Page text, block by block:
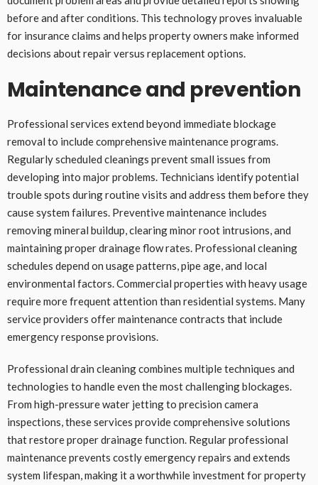
before and after conditions. This technology proves invaluable
for insurance claims and helps property owners make informed
decisions about repair versus replacement options.
Maintenance and prevention
Professional services extend beyond immediate blockage
removal to include comprehensive maintenance programs.
Regularly scheduled cleanings prevent small issues from
developing into major problems. Technicians identify potential
trouble spots during routine visits and address them before they
cause system failures. Preventive maintenance includes
removing mineral buildup, clearing minor root intrusions, and
maintaining proper drainage flow rates. Professional cleaning
schedules depend on usage patterns, pipe age, and local
environmental factors. Commercial properties with heavy usage
require more frequent attention than residential systems. Many
service providers offer maintenance contracts that include
emergency response provisions.
Professional drain cleaning combines multiple techniques and
technologies to handle even the most challenging blockages.
From high-pressure water jetting to precision camera
inspections, these services provide comprehensive solutions
that restore proper drainage function. Regular professional
maintenance prevents costly emergency repairs and extends
system lifespan, making it a worthwhile investment for property